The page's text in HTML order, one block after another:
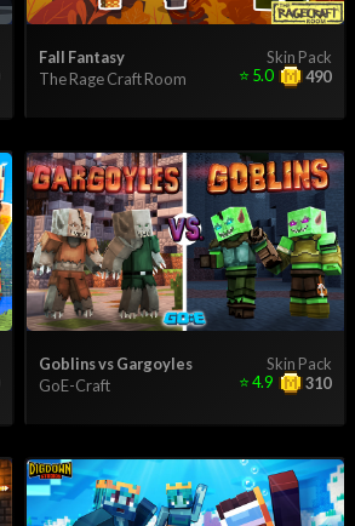
Skin Pack
Fall Fantasy
The Rage Craft Room
490
⭐ 5.0
Skin Pack
Goblins vs Gargoyles
GoE-Craft
310
⭐4.9